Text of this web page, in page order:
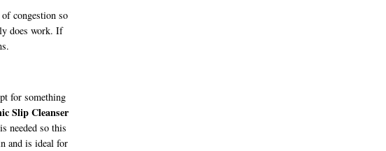
congestion so
does work. If
for something
Slip Cleanser
needed so this
and is ideal for